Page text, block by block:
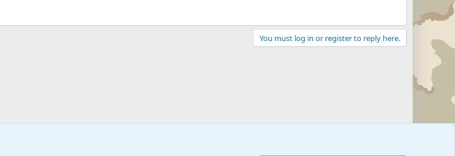
You must log in or register to reply here.